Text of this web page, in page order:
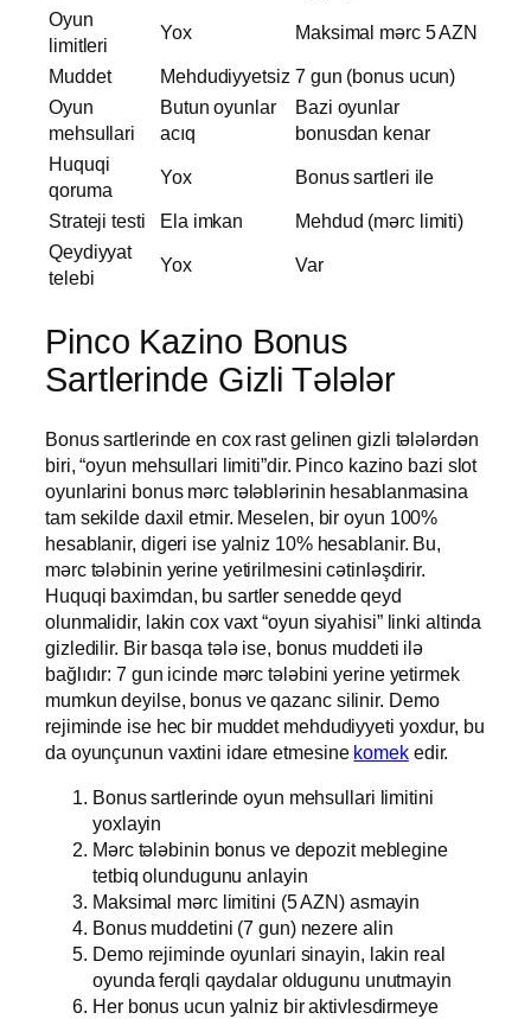
Oyun
limitleri
Yox Maksimal mərc 5 AZN
Muddet Mehdudiyyetsiz 7 gun (bonus ucun)
Oyun
mehsullari
Butun oyunlar
acıq
Bazi oyunlar
bonusdan kenar
Huquqi
qoruma
Yox Bonus sartleri ile
Strateji testi Ela imkan
Mehdud (mərc limiti)
Qeydiyyat
telebi
Yox Var
Pinco Kazino Bonus
Sartlerinde Gizli Tələlər
Bonus sartlerinde en cox rast gelinen gizli tələlərdən
biri, “oyun mehsullari limiti”dir. Pinco kazino bazi slot
oyunlarini bonus mərc tələblərinin hesablanmasina
tam sekilde daxil etmir. Meselen, bir oyun 100%
hesablanir, digeri ise yalniz 10% hesablanir. Bu,
mərc tələbinin yerine yetirilmesini cətinləşdirir.
Huquqi baximdan, bu sartler senedde qeyd
olunmalidir, lakin cox vaxt “oyun siyahisi” linki altinda
gizledilir. Bir basqa tələ ise, bonus muddeti ilə
bağlıdır: 7 gun icinde mərc tələbini yerine yetirmek
mumkun deyilse, bonus ve qazanc silinir. Demo
rejiminde ise hec bir muddet mehdudiyyeti yoxdur, bu
da oyunçunun vaxtini idare etmesine komekedir.
Bonus sartlerinde oyun mehsullari limitini
yoxlayin
Mərc tələbinin bonus ve depozit meblegine
tetbiq olundugunu anlayin
Maksimal mərc limitini (5 AZN) asmayin
Bonus muddetini (7 gun) nezere alin
Demo rejiminde oyunlari sinayin, lakin real
oyunda ferqli qaydalar oldugunu unutmayin
Her bonus ucun yalniz bir aktivlesdirmeye